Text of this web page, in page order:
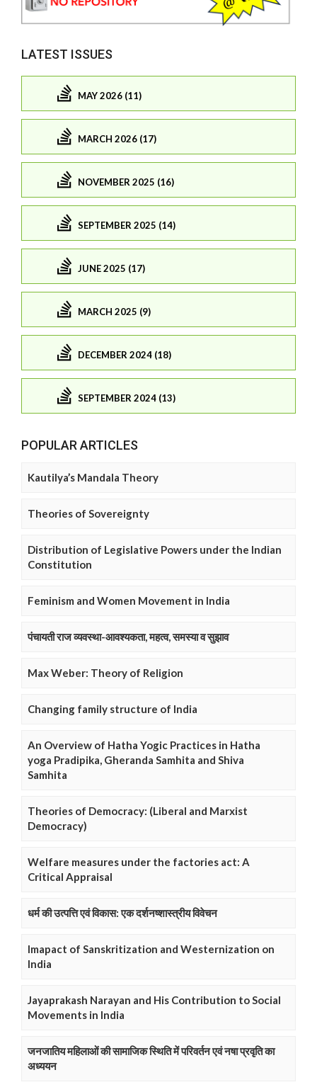
LATEST ISSUES
MAY 2026 (11)
MARCH 2026 (17)
NOVEMBER 2025 (16)
SEPTEMBER 2025 (14)
JUNE 2025 (17)
MARCH 2025 (9)
DECEMBER 2024 (18)
SEPTEMBER 2024 (13)
POPULAR ARTICLES
Kautilya’s Mandala Theory
Theories of Sovereignty
Distribution of Legislative Powers under the Indian
Constitution
Feminism and Women Movement in India
पंचायती राज व्यवस्था-आवश्यकता, महत्व, समस्या व सुझाव
Max Weber: Theory of Religion
Changing family structure of India
An Overview of Hatha Yogic Practices in Hatha
yoga Pradipika, Gheranda Samhita and Shiva
Samhita
Theories of Democracy: (Liberal and Marxist
Democracy)
Welfare measures under the factories act: A
Critical Appraisal
धर्म की उत्पत्ति एवं विकास: एक दर्शनष्शास्त्रीय विवेचन
Imapact of Sanskritization and Westernization on
India
Jayaprakash Narayan and His Contribution to Social
Movements in India
जनजातिय महिलाओं की सामाजिक स्थिति में परिवर्तन एवं नषा प्रवृति का
अध्ययन